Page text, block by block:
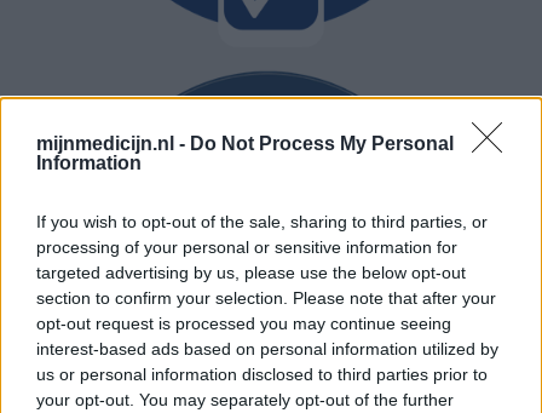
mijnmedicijn.nl - Do Not Process My Personal
Information
If you wish to opt-out of the sale, sharing to third parties, or
processing of your personal or sensitive information for
targeted advertising by us, please use the below opt-out
section to confirm your selection. Please note that after your
opt-out request is processed you may continue seeing
interest-based ads based on personal information utilized by
us or personal information disclosed to third parties prior to
your opt-out. You may separately opt-out of the further